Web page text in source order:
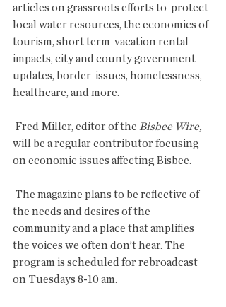
articles on grassroots efforts to  protect
local water resources, the economics of
tourism, short term  vacation rental
impacts, city and county government
updates, border  issues, homelessness,
healthcare, and more.
Fred Miller, editor of the Bisbee Wire,
will be a regular contributor focusing
on economic issues affecting Bisbee.
the needs and desires of the
community and a place that amplifies
the voices we often don’t hear. The
program is scheduled for rebroadcast
on Tuesdays 8-10 am.